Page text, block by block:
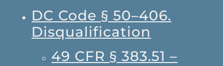
DC Code § 50–406.
Disqualification
49 CFR § 383.51 –